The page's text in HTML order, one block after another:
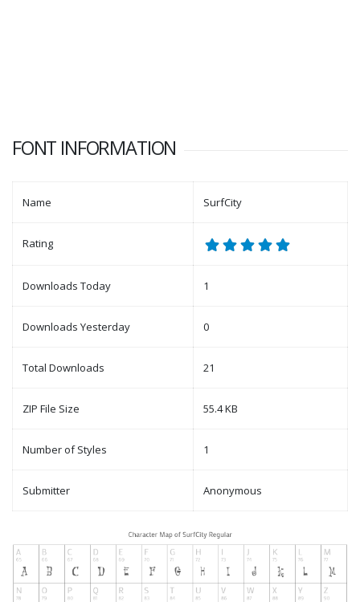
FONT INFORMATION
Name SurfCity
Rating
Downloads Today 1
Downloads Yesterday 0
Total Downloads 21
ZIP File Size 55.4 KB
Number of Styles 1
Submitter Anonymous